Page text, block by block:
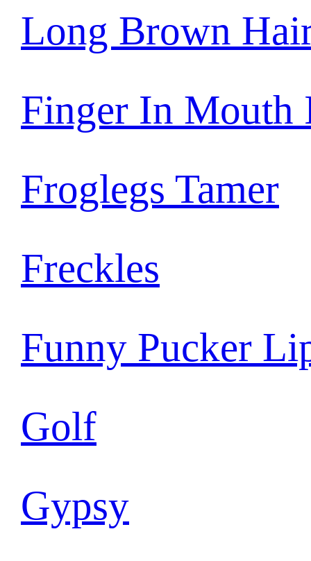
Long Brown
Finger In Mouth
Froglegs Tamer
Freckles
Funny Pucker
Golf
Gypsy